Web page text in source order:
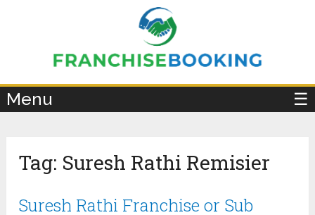
Menu ☰
Tag: Suresh Rathi Remisier
Suresh Rathi Franchise or Sub